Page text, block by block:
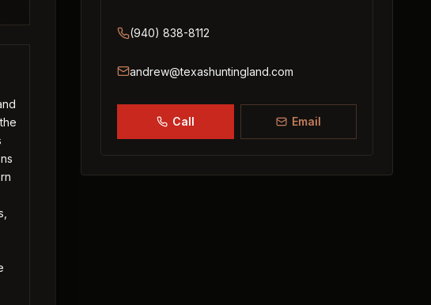
(940) 838-8112
andrew@texashuntingland.com
Call Email